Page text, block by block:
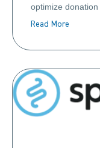
optimize
Read More